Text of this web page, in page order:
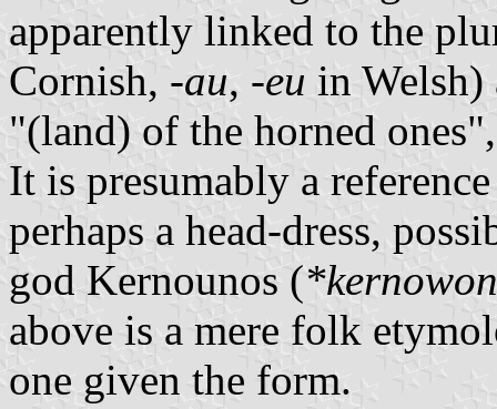
apparently linked to the
Cornish, -au, -eu in Welsh)
"(land) of the horned
It is presumably a
perhaps a head-dress,
god Kernounos (
above is a mere folk
one given the form.